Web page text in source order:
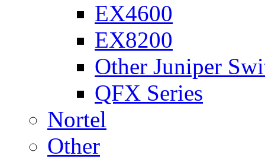
EX4600
EX8200
Other Juniper
QFX Series
Nortel
Other